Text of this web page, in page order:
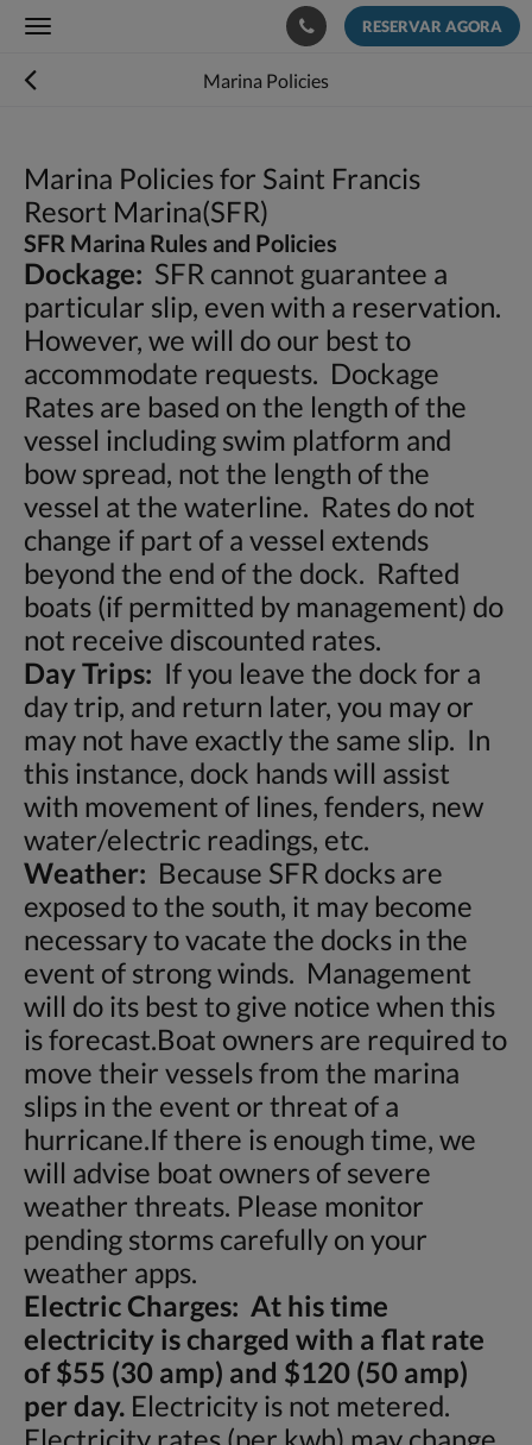
Toggle
RESERVAR AGORA
Marina Policies
Marina Policies for Saint Francis
Resort Marina(SFR)
SFR Marina Rules and Policies
Dockage: SFR cannot guarantee a
particular slip, even with a reservation.
However, we will do our best to
accommodate requests. Dockage
Rates are based on the length of the
vessel including swim platform and
bow spread, not the length of the
vessel at the waterline. Rates do not
change if part of a vessel extends
beyond the end of the dock. Rafted
boats (if permitted by management) do
not receive discounted rates.
Day Trips: If you leave the dock for a
day trip, and return later, you may or
may not have exactly the same slip. In
this instance, dock hands will assist
with movement of lines, fenders, new
water/electric readings, etc.
Weather: Because SFR docks are
exposed to the south, it may become
necessary to vacate the docks in the
event of strong winds. Management
will do its best to give notice when this
is forecast.Boat owners are required to
move their vessels from the marina
slips in the event or threat of a
hurricane.If there is enough time, we
will advise boat owners of severe
weather threats. Please monitor
pending storms carefully on your
weather apps.
Electric Charges: At his time
electricity is charged with a flat rate
of $55 (30 amp) and $120 (50 amp)
per day. Electricity is not metered.